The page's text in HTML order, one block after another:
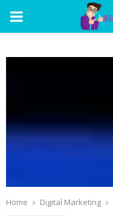
PRIMARY
Home Digital Marketing